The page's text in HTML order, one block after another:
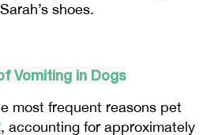
shoes.
Vomiting in Dogs
most frequent reasons pet
, accounting for approximately